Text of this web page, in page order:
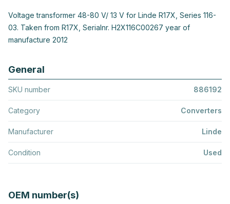
Voltage transformer 48-80 V/ 13 V for Linde R17X, Series 116-
03. Taken from R17X, Serialnr. H2X116C00267 year of
manufacture 2012
General
SKU number 886192
Category Converters
Manufacturer Linde
Condition Used
OEM number(s)